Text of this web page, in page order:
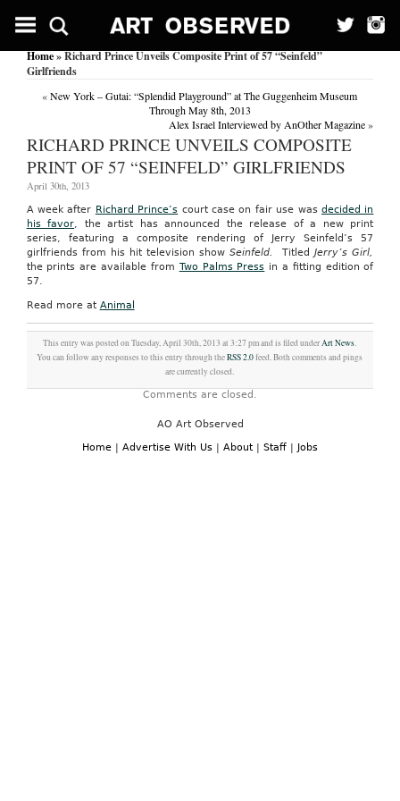
Home» Richard Prince Unveils Composite Print of 57 “Seinfeld”
Girlfriends
«New York – Gutai: “Splendid Playground” at The Guggenheim Museum
Through May 8th, 2013
Alex Israel Interviewed by AnOther Magazine»
RICHARD PRINCE UNVEILS COMPOSITE
PRINT OF 57 “SEINFELD” GIRLFRIENDS
April 30th, 2013
A week after Richard Prince’s court case on fair use wasdecided in
his favor, the artist has announced the release of a new print
series, featuring a composite rendering of Jerry Seinfeld’s 57
girlfriends from his hit television showSeinfeld.TitledJerry’s Girl,
the prints are available from Two Palms Press in a fitting edition of
57.
Read more at Animal
This entry was posted on Tuesday, April 30th, 2013 at 3:27 pm and is filed underArt News.
You can follow any responses to this entry through theRSS 2.0feed. Both comments and pings
are currently closed.
Comments are closed.
AO Art Observed
Home | Advertise With Us | About | Staff | Jobs